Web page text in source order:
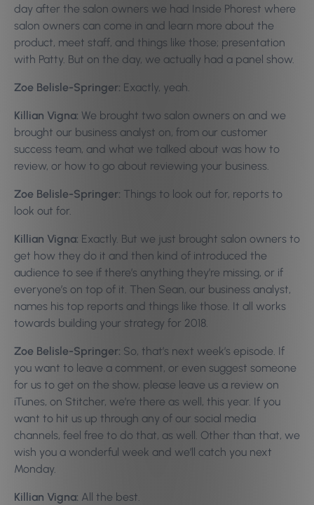
day after the salon owners we had Inside Phorest where
salon owners can come in and learn more about the
product, meet staff, and things like those; presentation
with Patty. But on the day, we actually had a panel show.
Zoe Belisle-Springer: Exactly, yeah.
Killian Vigna: We brought two salon owners on and we
brought our business analyst on, from our customer
success team, and what we talked about was how to
review, or how to go about reviewing your business.
Zoe Belisle-Springer: Things to look out for, reports to
look out for.
Killian Vigna: Exactly. But we just brought salon owners to
get how they do it and then kind of introduced the
audience to see if there’s anything they’re missing, or if
everyone’s on top of it. Then Sean, our business analyst,
names his top reports and things like those. It all works
towards building your strategy for 2018.
Zoe Belisle-Springer: So, that’s next week’s episode. If
you want to leave a comment, or even suggest someone
for us to get on the show, please leave us a review on
iTunes, on Stitcher, we’re there as well, this year. If you
want to hit us up through any of our social media
channels, feel free to do that, as well. Other than that, we
wish you a wonderful week and we’ll catch you next
Monday.
Killian Vigna: All the best.